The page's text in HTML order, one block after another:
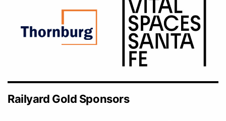
Railyard Gold Sponsors